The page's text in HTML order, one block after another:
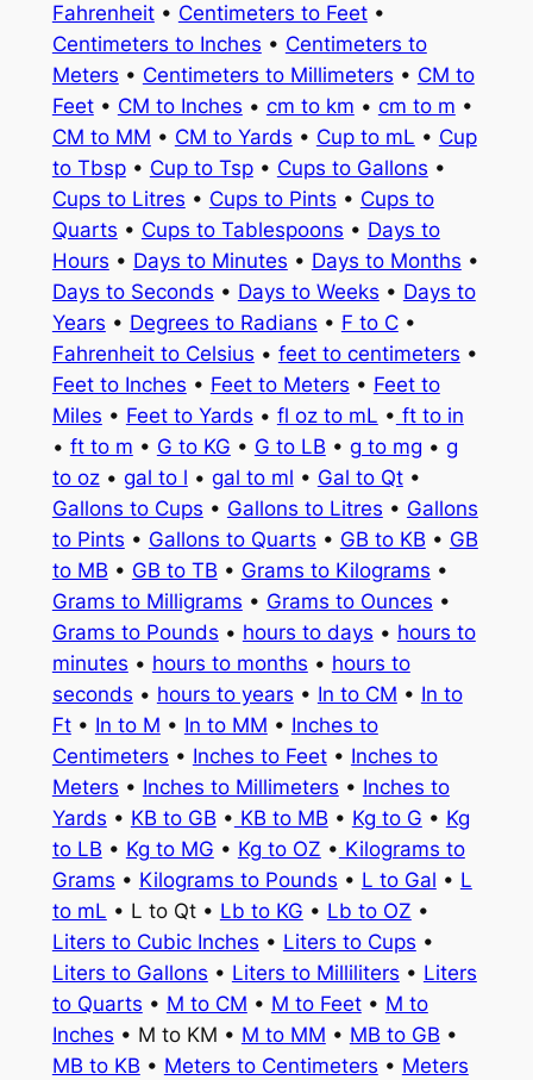
Fahrenheit• Centimeters to Feet•
Centimeters to Inches • Centimeters to
Meters • Centimeters to Millimeters • CM to
Feet• CM to Inches • cm to km • cm to m •
CM to MM • CM to Yards • Cup to mL • Cup
to Tbsp• Cup to Tsp• Cups to Gallons •
Cups to Litres • Cups to Pints • Cups to
Quarts • Cups to Tablespoons • Days to
Hours • Days to Minutes • Days to Months •
Days to Seconds • Days to Weeks • Days to
Years • Degrees to Radians • F to C•
Fahrenheit to Celsius • feet to centimeters •
Feet to Inches • Feet to Meters • Feet to
Miles • Feet to Yards • fl oz to mL • ft to in
• ft to m • G to KG • G to LB • g to mg • g
to oz• gal to l • gal to ml • Gal to Qt•
Gallons to Cups • Gallons to Litres • Gallons
to Pints • Gallons to Quarts • GB to KB • GB
to MB • GB to TB • Grams to Kilograms •
Grams to Milligrams • Grams to Ounces •
Grams to Pounds • hours to days • hours to
minutes • hours to months • hours to
seconds • hours to years • In to CM • In to
Ft• In to M • In to MM • Inches to
Centimeters • Inches to Feet• Inches to
Meters • Inches to Millimeters • Inches to
Yards • KB to GB • KB to MB • Kg to G • Kg
to LB • Kg to MG • Kg to OZ • Kilograms to
Grams • Kilograms to Pounds • L to Gal • L
to mL • L to Qt • Lb to KG • Lb to OZ •
Liters to Cubic Inches • Liters to Cups •
Liters to Gallons • Liters to Milliliters • Liters
to Quarts • M to CM • M to Feet• M to
Inches • M to KM • M to MM • MB to GB •
MB to KB • Meters to Centimeters • Meters